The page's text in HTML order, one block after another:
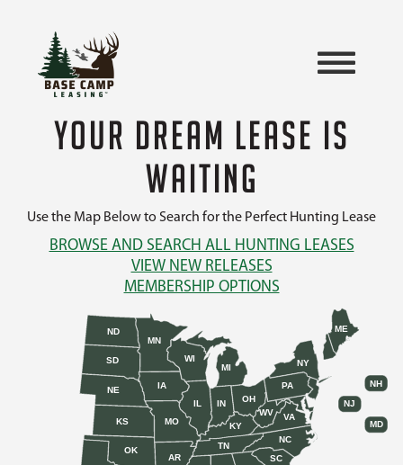
YOUR DREAM LEASE IS
WAITING
Use the Map Below to Search for the Perfect Hunting Lease
BROWSE AND SEARCH ALL HUNTING LEASES
VIEW NEW RELEASES
MEMBERSHIP OPTIONS
AR
IL IN
IA
KS KY
ME
MD
MI
MN
MO
NE
NH
NJ
NY
NC
ND
OH
OK
PA
SC
SD
TN
VA
WV
WI